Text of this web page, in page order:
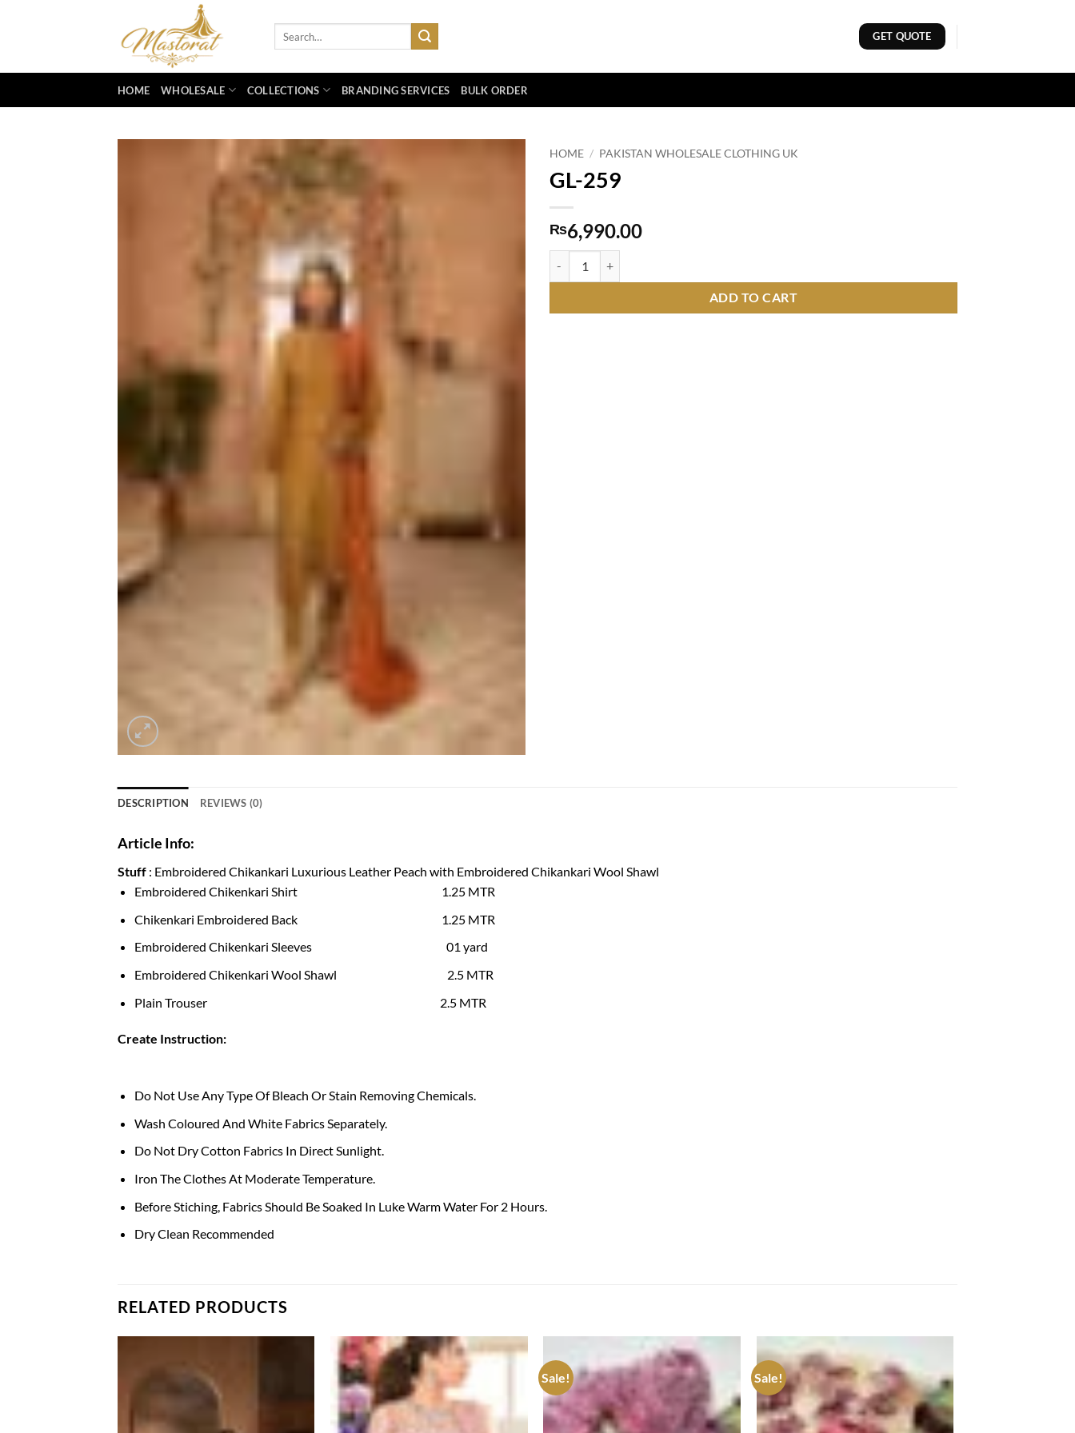
GET QUOTE
HOME WHOLESALE COLLECTIONS BRANDING SERVICES BULK ORDER
HOME / PAKISTAN WHOLESALE CLOTHING UK
GL-259
₨6,990.00
ADD TO CART
DESCRIPTION REVIEWS (0)
Article Info:
Stuff : Embroidered Chikankari Luxurious Leather Peach with Embroidered Chikankari Wool Shawl
Embroidered Chikenkari Shirt 1.25 MTR
Chikenkari Embroidered Back 1.25MTR
Embroidered Chikenkari Sleeves 01 yard
Embroidered Chikenkari Wool Shawl
2.5 MTR
Plain Trouser 2.5 MTR
Create Instruction:
Do Not Use Any Type Of Bleach Or Stain Removing Chemicals.
Wash Coloured And White Fabrics Separately.
Do Not Dry Cotton Fabrics In Direct Sunlight.
Iron The Clothes At Moderate Temperature.
Before Stiching, Fabrics Should Be Soaked In Luke Warm Water For 2 Hours.
Dry Clean Recommended
RELATED PRODUCTS
Sale! Sale!